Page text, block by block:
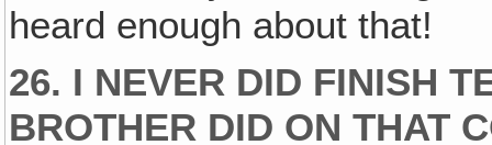
heard enough about that!
26. I NEVER DID FINISH
BROTHER DID ON THAT